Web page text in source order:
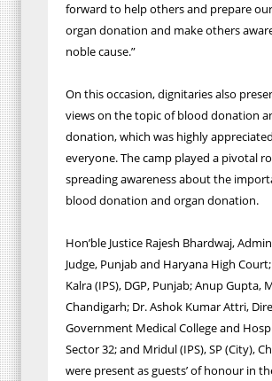
forward to help others and prepare
organ donation and make others
noble cause.”
On this occasion, dignitaries also
views on the topic of blood donation
donation, which was highly
everyone. The camp played a pivotal
spreading awareness about the
blood donation and organ donation.
Hon’ble Justice Rajesh Bhardwaj,
Judge, Punjab and Haryana High
Kalra (IPS), DGP, Punjab; Anup Gupta,
Chandigarh; Dr. Ashok Kumar Attri,
Government Medical College and
Sector 32; and Mridul (IPS), SP (City),
were present as guests’ of honour in